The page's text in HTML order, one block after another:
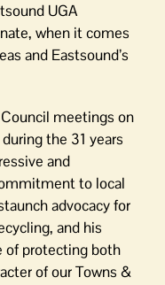
UGA
when it comes
and Eastsound’s
meetings on
the 31 years
and
to local
advocacy for
and his
of protecting both
of our Towns &